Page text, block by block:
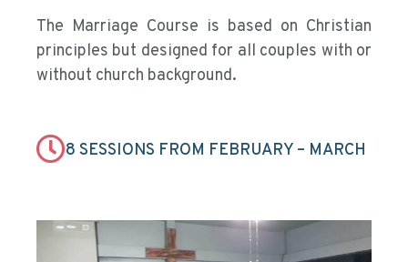
The Marriage Course is based on Christian
principles but designed for all couples with or
without church background.
8 SESSIONS FROM FEBRUARY – MARCH